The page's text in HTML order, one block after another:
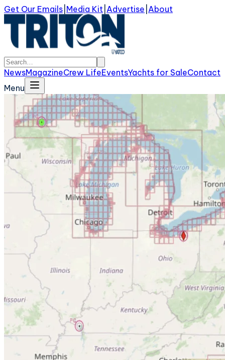
Get Our Emails Media Kit Advertise About
NewsMagazineCrew LifeEventsYachts for SaleContact
Menu